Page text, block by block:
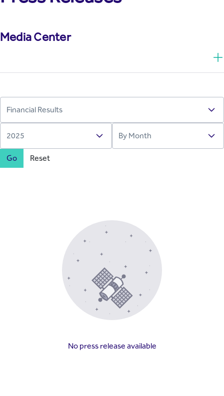
Media Center
Go Reset
No press release available